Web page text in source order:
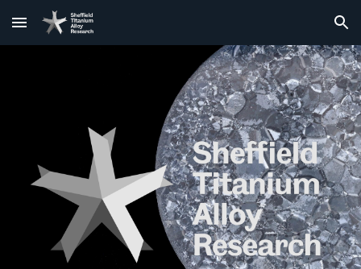
Skip to main content Skip to navigation